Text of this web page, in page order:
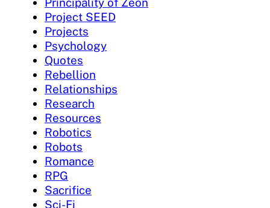
Project SEED
Projects
Psychology
Quotes
Rebellion
Relationships
Research
Resources
Robotics
Robots
Romance
RPG
Sacrifice
Sci-Fi